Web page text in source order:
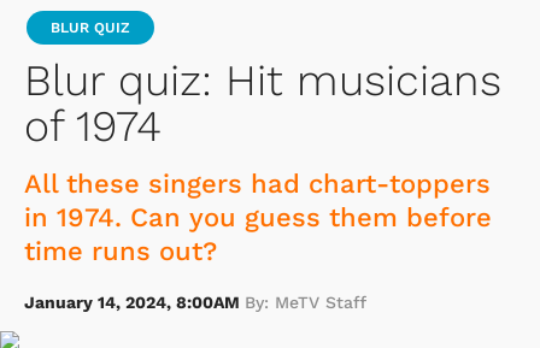
BLUR QUIZ
Blur quiz: Hit musicians
of 1974
All these singers had chart-toppers
in 1974. Can you guess them before
time runs out?
January 14, 2024, 8:00AM By: MeTV Staff